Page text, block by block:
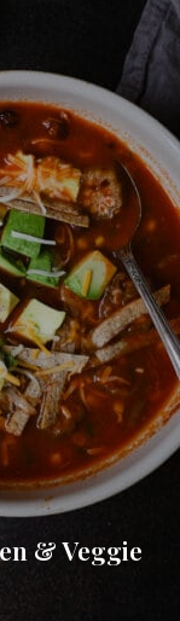
& Veggie